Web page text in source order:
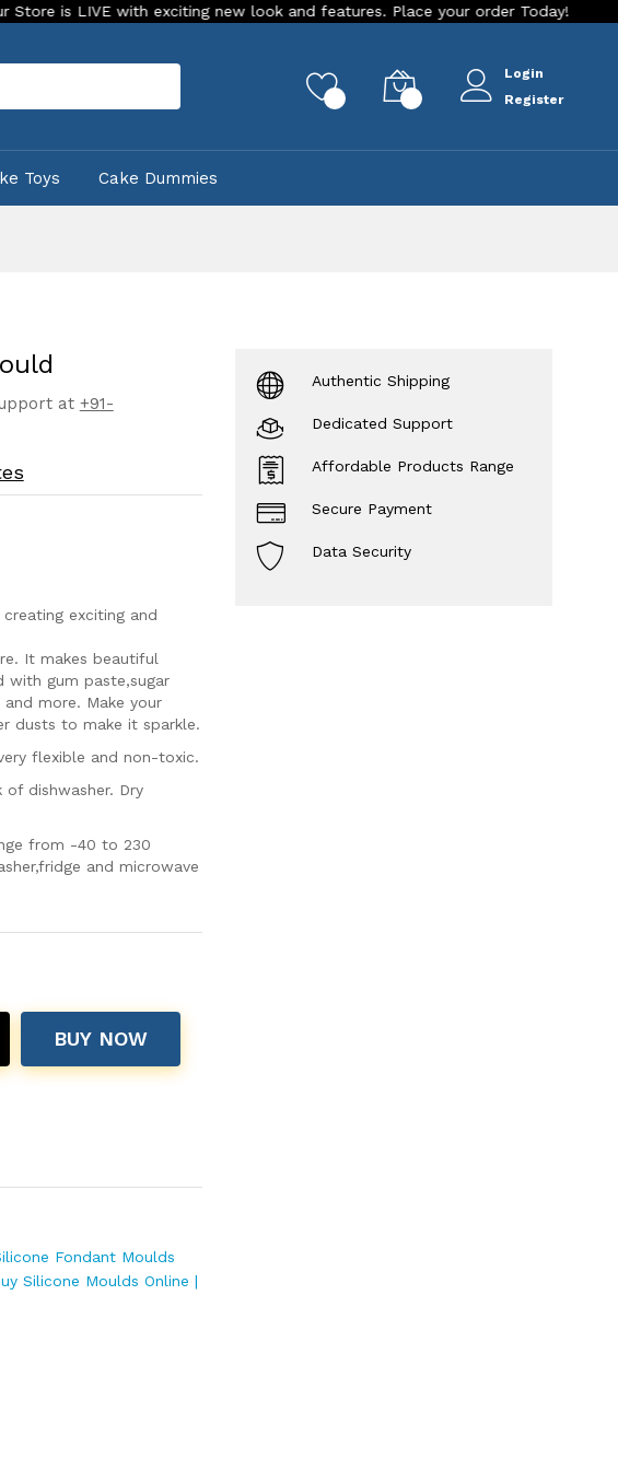
with exciting new look and features. Place your order Today! Our Store
Login
Register
Toys Cake Dummies
at +91-
exciting and
It makes beautiful
with gum paste,sugar
more. Make your
dusts to make it sparkle.
flexible and non-toxic.
dishwasher. Dry
from -40 to 230
and microwave
BUY NOW
Fondant Moulds
Silicone Moulds Online |
Authentic Shipping
Dedicated Support
Affordable Products Range
Secure Payment
Data Security